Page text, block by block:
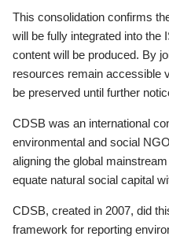
This consolidation confirms
will be fully integrated into the
content will be produced. By
resources remain accessible
be preserved until further
CDSB was an international
environmental and social
aligning the global
equate natural social capital
CDSB, created in 2007, did
framework for reporting